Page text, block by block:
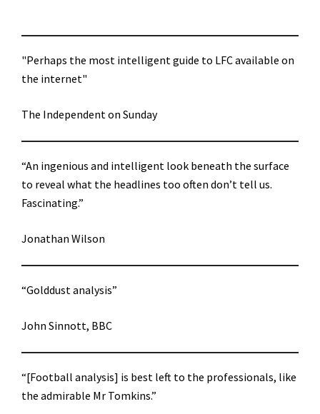
"Perhaps the most intelligent guide to LFC available on
the internet"
The Independent on Sunday
“An ingenious and intelligent look beneath the surface
to reveal what the headlines too often don’t tell us.
Fascinating.”
Jonathan Wilson
“Golddust analysis”
John Sinnott, BBC
“[Football analysis] is best left to the professionals, like
the admirable Mr Tomkins.”